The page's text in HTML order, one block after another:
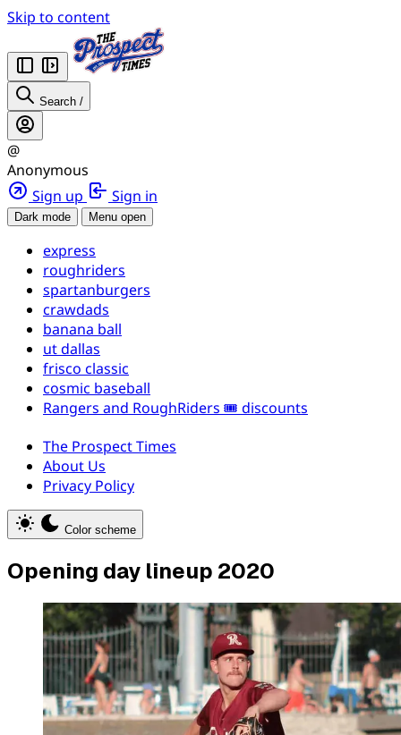
Skip to content
Search /
@
Anonymous
Sign up
Sign in
Dark mode Menu open
express
roughriders
spartanburgers
crawdads
banana ball
ut dallas
frisco classic
cosmic baseball
Rangers and RoughRiders 🎟️ discounts
The Prospect Times
About Us
Privacy Policy
Color scheme
Opening day lineup 2020